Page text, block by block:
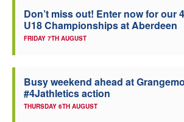
Don’t miss out! Enter now for our
U18 Championships at Aberdeen
FRIDAY 7TH AUGUST
Busy weekend ahead at
#4Jathletics action
THURSDAY 6TH AUGUST